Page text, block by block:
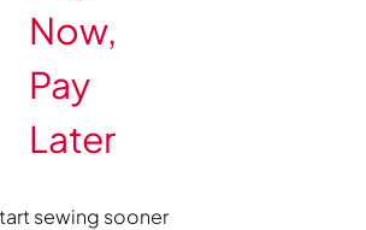
Now,
Pay
Later
sewing sooner